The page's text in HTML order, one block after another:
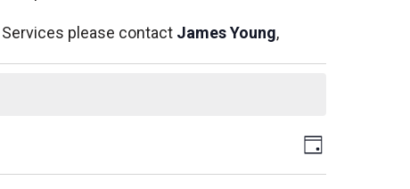
please contact James Young,
Views
Event
Views
Day